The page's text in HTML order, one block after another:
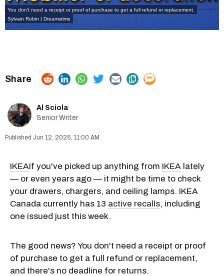
You don't need a receipt or proof of purchase to get a full refund or replacement.
Sylvain Robin | Dreamstime
Al Sciola
Senior Writer
Jun 12, 2025, 11:00 AM
IKEAIf you've picked up anything from IKEA lately
— or even years ago — it might be time to check
your drawers, chargers, and ceiling lamps. IKEA
Canada currently has 13 active recalls, including
one issued just this week.
The good news? You don't need a receipt or proof
of purchase to get a full refund or replacement,
and there's no deadline for returns.